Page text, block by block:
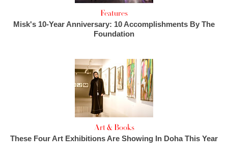
Features
Misk's 10-Year Anniversary: 10 Accomplishments By The
Foundation
Art & Books
These Four Art Exhibitions Are Showing In Doha This Year